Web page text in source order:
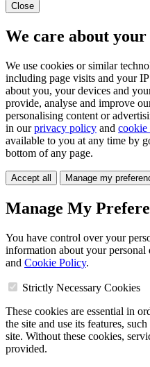
Close
We care about
We use cookies or similar
including page visits and your
about you, your devices and
provide, analyse and improve
personalising content or
in ourprivacy policy and
available to you at any time by
bottom of any page.
Accept all Manage my
Manage My
You have control over your
information about your personal
and Cookie Policy.
Strictly Necessary Cookies
These cookies are essential in
the site and use its features,
site. Without these cookies,
provided.